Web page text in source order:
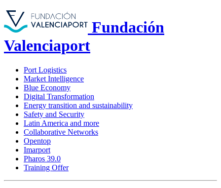
Fundación
Valenciaport
Port Logistics
Market Intelligence
Blue Economy
Digital Transformation
Energy transition and sustainability
Safety and Security
Latin America and more
Collaborative Networks
Opentop
Imarport
Pharos 39.0
Training Offer